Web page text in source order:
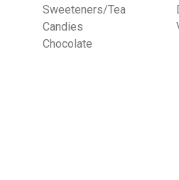
Sweeteners/Tea
Candies
Chocolate